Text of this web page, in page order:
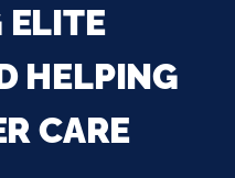
ELITE
HELPING
CARE